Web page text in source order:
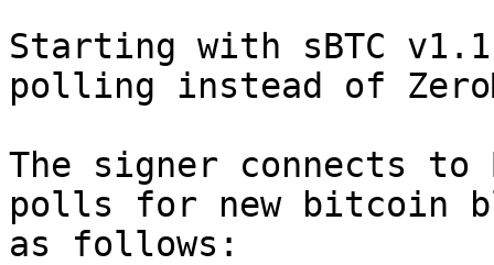
Starting with sBTC
polling instead of
The signer connects to
polls for new bitcoin
as follows: